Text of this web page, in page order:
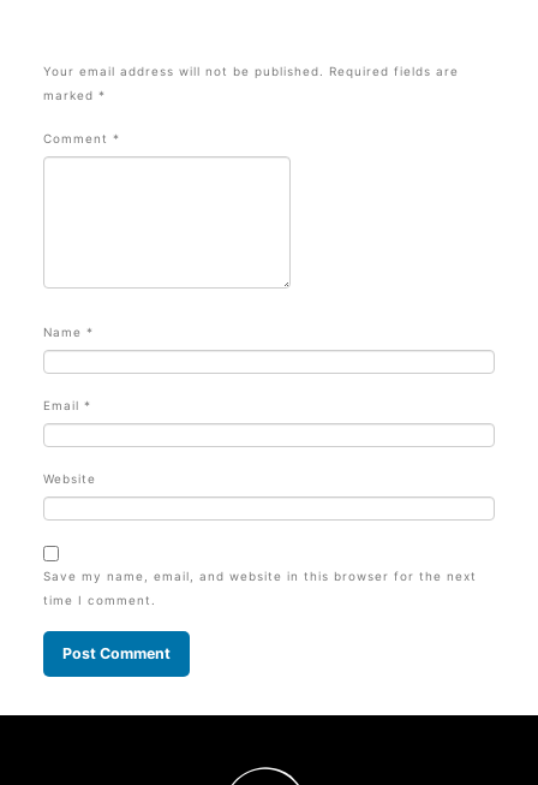
Your email address will not be published.
Required fields are
marked *
Comment *
Name *
Email *
Website
Save my name, email, and website in this browser for the next
time I comment.